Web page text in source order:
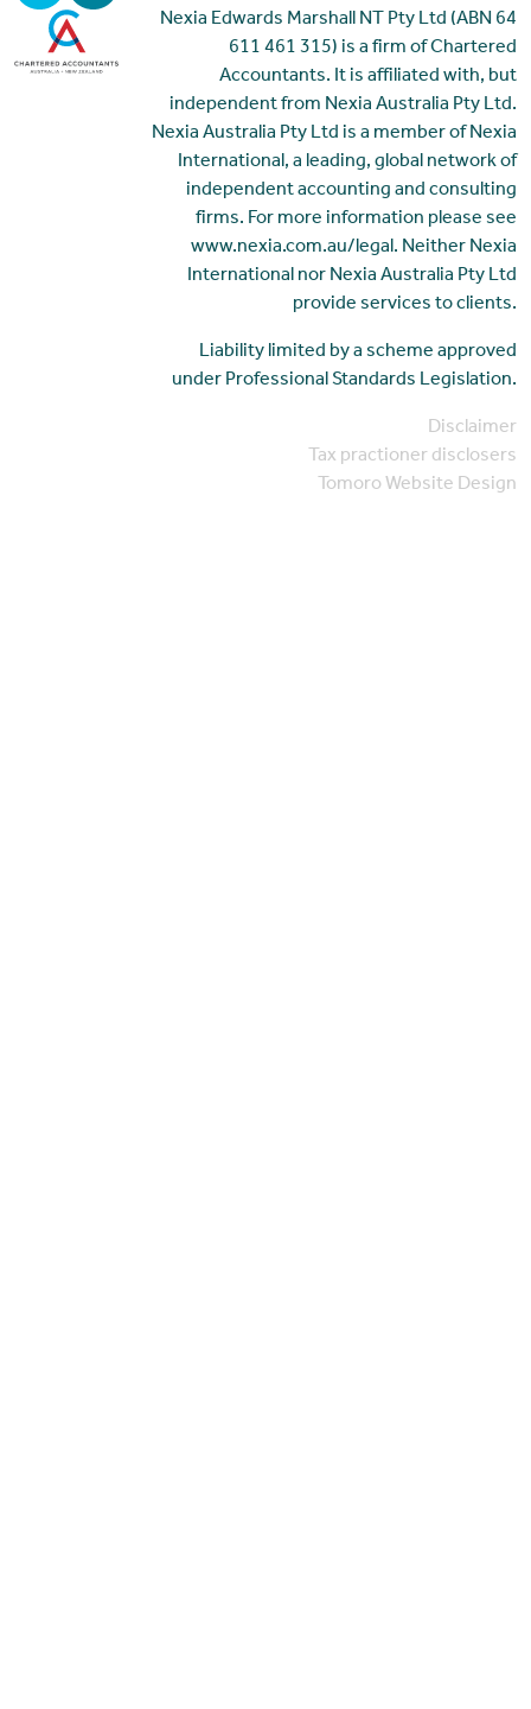
Nexia Edwards Marshall NT Pty Ltd (ABN 64
611 461 315) is a firm of Chartered
Accountants. It is affiliated with, but
independent from Nexia Australia Pty Ltd.
Nexia Australia Pty Ltd is a member of Nexia
International, a leading, global network of
independent accounting and consulting
firms. For more information please see
www.nexia.com.au/legal. Neither Nexia
International nor Nexia Australia Pty Ltd
provide services to clients.
Liability limited by a scheme approved
under Professional Standards Legislation.
Disclaimer
Tax practioner disclosers
Tomoro Website Design